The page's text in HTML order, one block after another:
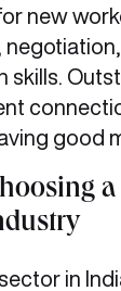
new
skills.
good
in